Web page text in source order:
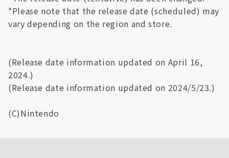
*Please note that the release date (scheduled) may
vary depending on the region and store.
(Release date information updated on April 16,
2024.)
(Release date information updated on 2024/5/23.)
(C)Nintendo